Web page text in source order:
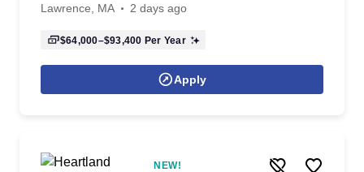
Lawrence, MA
2 days ago
$64,000–$93,400 Per Year
Apply
NEW!